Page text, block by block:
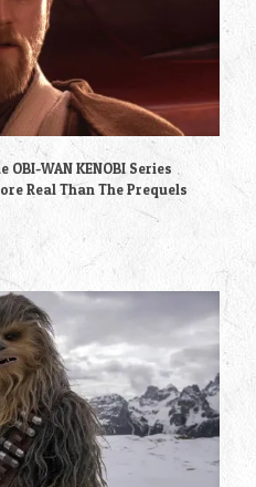
WAN KENOBI Series
Real Than The Prequels